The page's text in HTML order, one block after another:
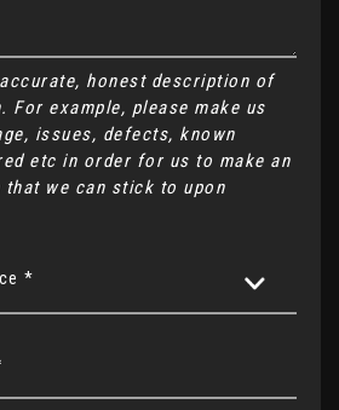
honest description of
For example, please make us
issues, defects, known
etc in order for us to make an
we can stick to upon
*